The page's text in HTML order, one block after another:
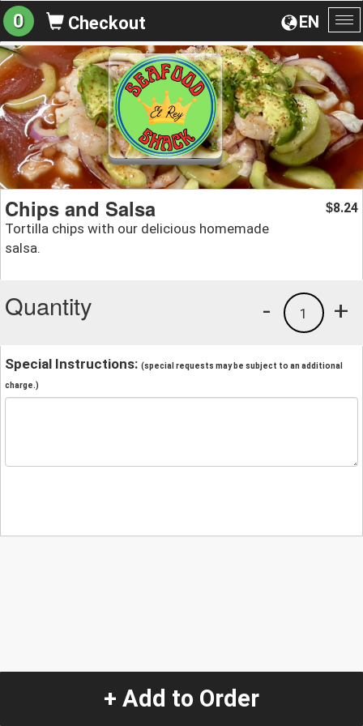
EN
0 Checkout
Chips and Salsa
Tortilla chips with our delicious homemade
salsa.
$8.24
Quantity +
1
-
Special Instructions: (special requests may be subject to an additional
charge.)
+ Add to Order